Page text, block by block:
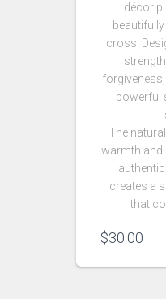
décor
cross.
powerful
The
warmth and
creates a
that
$30.00